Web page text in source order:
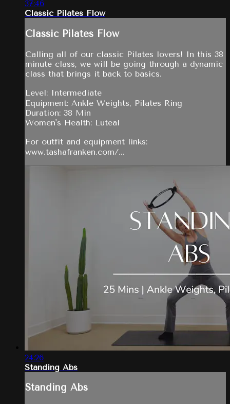
37:46
Classic Pilates Flow
Classic Pilates Flow
Calling all of our classic Pilates lovers! In this 38
minute class, we will be going through a dynamic
class that brings it back to basics.
Level: Intermediate
Equipment: Ankle Weights, Pilates Ring
Duration: 38 Min
Women's Health: Luteal
For outfit and equipment links:
www.tashafranken.com/...
24:26
Standing Abs
Standing Abs